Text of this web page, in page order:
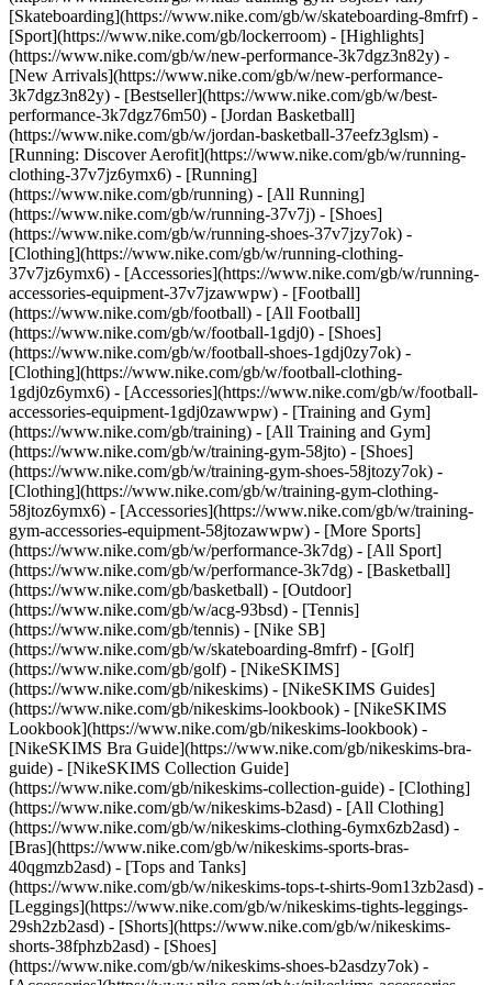
[Skateboarding](https://www.nike.com/gb/w/skateboarding-8mfrf) -
[Sport](https://www.nike.com/gb/lockerroom) - [Highlights]
(https://www.nike.com/gb/w/new-performance-3k7dgz3n82y) -
[New Arrivals](https://www.nike.com/gb/w/new-performance-
3k7dgz3n82y) - [Bestseller](https://www.nike.com/gb/w/best-
performance-3k7dgz76m50) - [Jordan Basketball]
(https://www.nike.com/gb/w/jordan-basketball-37eefz3glsm) -
[Running: Discover Aerofit](https://www.nike.com/gb/w/running-
clothing-37v7jz6ymx6) - [Running]
(https://www.nike.com/gb/running) - [All Running]
(https://www.nike.com/gb/w/running-37v7j) - [Shoes]
(https://www.nike.com/gb/w/running-shoes-37v7jzy7ok) -
[Clothing](https://www.nike.com/gb/w/running-clothing-
37v7jz6ymx6) - [Accessories](https://www.nike.com/gb/w/running-
accessories-equipment-37v7jzawwpw) - [Football]
(https://www.nike.com/gb/football) - [All Football]
(https://www.nike.com/gb/w/football-1gdj0) - [Shoes]
(https://www.nike.com/gb/w/football-shoes-1gdj0zy7ok) -
[Clothing](https://www.nike.com/gb/w/football-clothing-
1gdj0z6ymx6) - [Accessories](https://www.nike.com/gb/w/football-
accessories-equipment-1gdj0zawwpw) - [Training and Gym]
(https://www.nike.com/gb/training) - [All Training and Gym]
(https://www.nike.com/gb/w/training-gym-58jto) - [Shoes]
(https://www.nike.com/gb/w/training-gym-shoes-58jtozy7ok) -
[Clothing](https://www.nike.com/gb/w/training-gym-clothing-
58jtoz6ymx6) - [Accessories](https://www.nike.com/gb/w/training-
gym-accessories-equipment-58jtozawwpw) - [More Sports]
(https://www.nike.com/gb/w/performance-3k7dg) - [All Sport]
(https://www.nike.com/gb/w/performance-3k7dg) - [Basketball]
(https://www.nike.com/gb/basketball) - [Outdoor]
(https://www.nike.com/gb/w/acg-93bsd) - [Tennis]
(https://www.nike.com/gb/tennis) - [Nike SB]
(https://www.nike.com/gb/w/skateboarding-8mfrf) - [Golf]
(https://www.nike.com/gb/golf) - [NikeSKIMS]
(https://www.nike.com/gb/nikeskims) - [NikeSKIMS Guides]
(https://www.nike.com/gb/nikeskims-lookbook) - [NikeSKIMS
Lookbook](https://www.nike.com/gb/nikeskims-lookbook) -
[NikeSKIMS Bra Guide](https://www.nike.com/gb/nikeskims-bra-
guide) - [NikeSKIMS Collection Guide]
(https://www.nike.com/gb/nikeskims-collection-guide) - [Clothing]
(https://www.nike.com/gb/w/nikeskims-b2asd) - [All Clothing]
(https://www.nike.com/gb/w/nikeskims-clothing-6ymx6zb2asd) -
[Bras](https://www.nike.com/gb/w/nikeskims-sports-bras-
40qgmzb2asd) - [Tops and Tanks]
(https://www.nike.com/gb/w/nikeskims-tops-t-shirts-9om13zb2asd) -
[Leggings](https://www.nike.com/gb/w/nikeskims-tights-leggings-
29sh2zb2asd) - [Shorts](https://www.nike.com/gb/w/nikeskims-
shorts-38fphzb2asd) - [Shoes]
(https://www.nike.com/gb/w/nikeskims-shoes-b2asdzy7ok) -